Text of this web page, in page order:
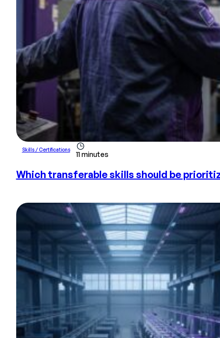
Skills / Certifications
11 minutes
Which transferable skills should be